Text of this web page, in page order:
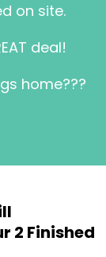
on site.
deal!
home???
2 Finished